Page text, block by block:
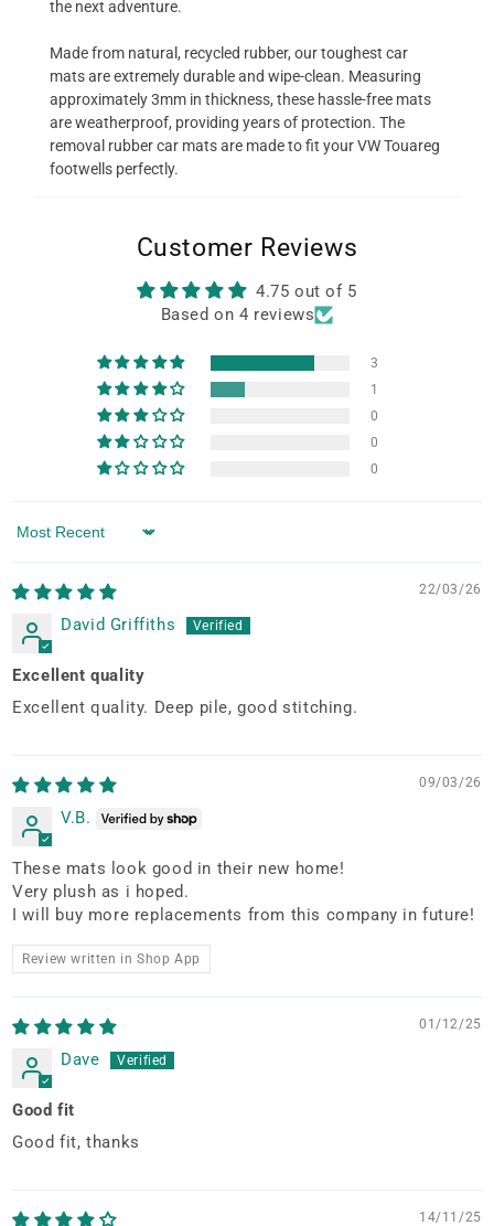
the next adventure.
Made from natural, recycled rubber, our toughest car
mats are extremely durable and wipe-clean. Measuring
approximately 3mm in thickness, these hassle-free mats
are weatherproof, providing years of protection. The
removal rubber car mats are made to fit your VW Touareg
footwells perfectly.
Customer Reviews
4.75 out of 5
Based on 4 reviews
3
1
0
0
0
Sort by
22/03/26
David Griffiths
Excellent quality
Excellent quality. Deep pile, good stitching.
09/03/26
V.B.
These mats look good in their new home!
Very plush as i hoped.
I will buy more replacements from this company in future!
Review written in Shop App
01/12/25
Dave
Good fit
Good fit, thanks
14/11/25